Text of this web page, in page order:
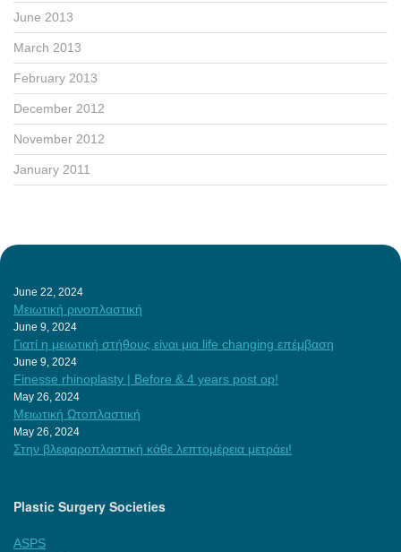
June 2013
March 2013
February 2013
December 2012
November 2012
January 2011
June 22, 2024
Μειωτική ρινοπλαστική
June 9, 2024
Γιατί η μειωτική στήθους είναι μια life changing επέμβαση
June 9, 2024
Finesse rhinoplasty | Before & 4 years post op!
May 26, 2024
Μειωτική Ωτοπλαστική
May 26, 2024
Στην βλεφαροπλαστική κάθε λεπτομέρεια μετράει!
Plastic Surgery Societies
ASPS